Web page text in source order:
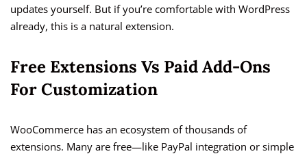
updates yourself. But if you’re comfortable with WordPress
already, this is a natural extension.
Free Extensions Vs Paid Add-Ons
For Customization
WooCommerce has an ecosystem of thousands of
extensions. Many are free—like PayPal integration or simple